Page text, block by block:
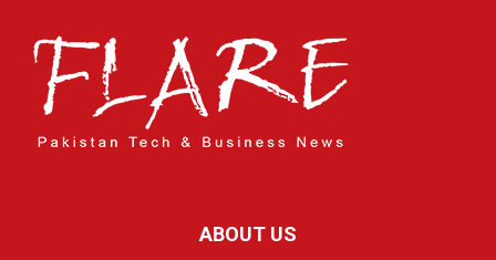
ABOUT US